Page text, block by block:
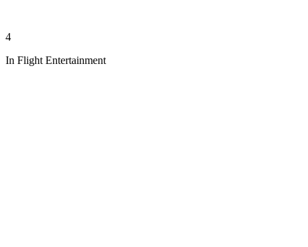
4
In Flight Entertainment